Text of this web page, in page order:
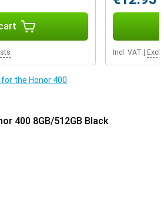
making it resistant to water
for drop resistance, meaning your
Thanks to its slim 7.3 mm design and a
Incl. VAT
the Honor 400
400 8GB/512GB Black